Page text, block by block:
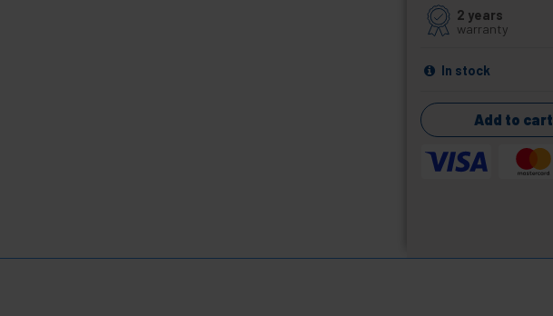
2 years
warranty
In stock
Add to cart